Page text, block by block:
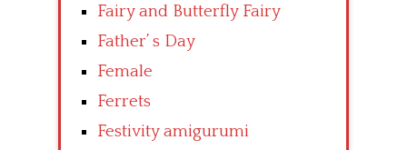
Fairy and Butterfly Fairy
Father’ s Day
Female
Ferrets
Festivity amigurumi